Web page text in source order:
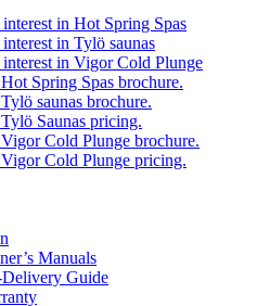
in Hot Spring Spas
in Tylö saunas
in Vigor Cold Plunge
Spring Spas brochure.
saunas brochure.
Saunas pricing.
Cold Plunge brochure.
Cold Plunge pricing.
Manuals
Guide